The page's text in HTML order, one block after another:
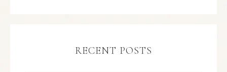
RECENT POSTS